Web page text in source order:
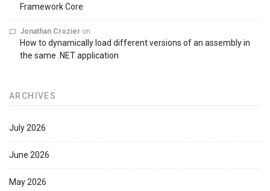
Framework Core
Jonathan Crozier on
How to dynamically load different versions of an assembly in
the same .NET application
ARCHIVES
July 2026
June 2026
May 2026